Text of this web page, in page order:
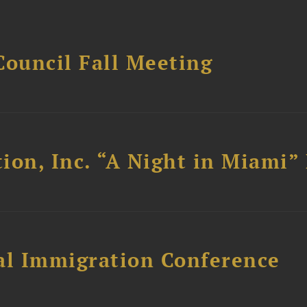
Fall Meeting
Inc. “A Night in Miami”
Immigration Conference